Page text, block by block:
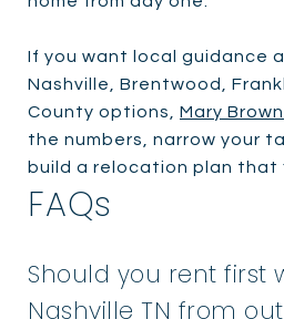
If you want local guidance
Nashville, Brentwood,
County options, Mary Brown
the numbers, narrow your
build a relocation plan that
FAQs
Should you rent first
Nashville TN from